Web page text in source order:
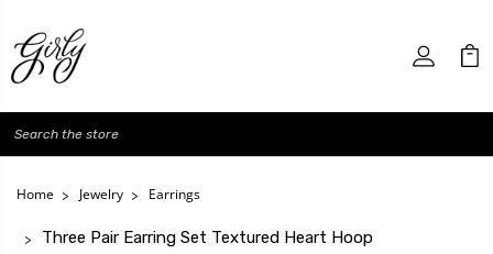
Search
Home Jewelry Earrings
Three Pair Earring Set Textured Heart Hoop